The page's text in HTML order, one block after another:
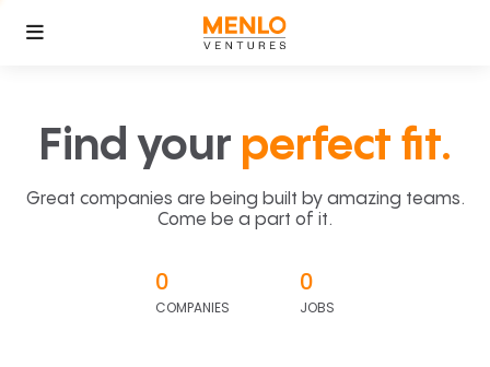
Find your perfect fit.
Great companies are being built by amazing teams.
Come be a part of it.
0
COMPANIES
0
JOBS